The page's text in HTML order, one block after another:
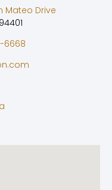
Mateo Drive
6668